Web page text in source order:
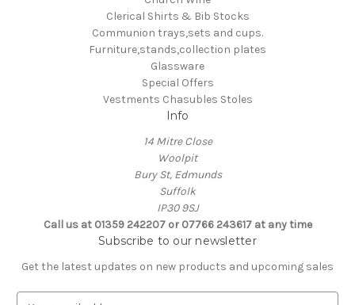
Clerical Shirts & Bib Stocks
Communion trays,sets and cups.
Furniture,stands,collection plates
Glassware
Special Offers
Vestments Chasubles Stoles
Info
14 Mitre Close
Woolpit
Bury St, Edmunds
Suffolk
IP30 9SJ
Call us at 01359 242207 or 07766 243617 at any time
Subscribe to our newsletter
Get the latest updates on new products and upcoming sales